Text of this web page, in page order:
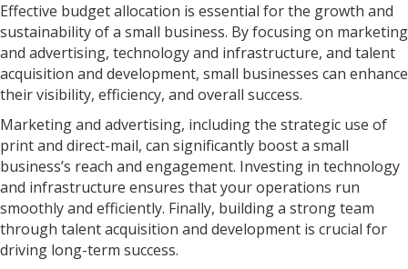
Effective budget allocation is essential for the growth and
sustainability of a small business. By focusing on marketing
and advertising, technology and infrastructure, and talent
acquisition and development, small businesses can enhance
their visibility, efficiency, and overall success.
Marketing and advertising, including the strategic use of
print and direct-mail, can significantly boost a small
business’s reach and engagement. Investing in technology
and infrastructure ensures that your operations run
smoothly and efficiently. Finally, building a strong team
through talent acquisition and development is crucial for
driving long-term success.